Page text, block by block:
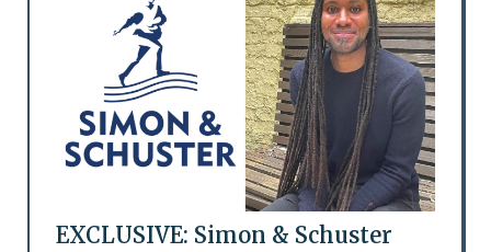
EXCLUSIVE: Simon & Schuster